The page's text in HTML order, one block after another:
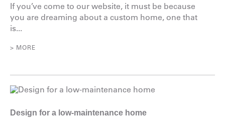
If you’ve come to our website, it must be because
you are dreaming about a custom home, one that
is...
> MORE
Design for a low-maintenance home